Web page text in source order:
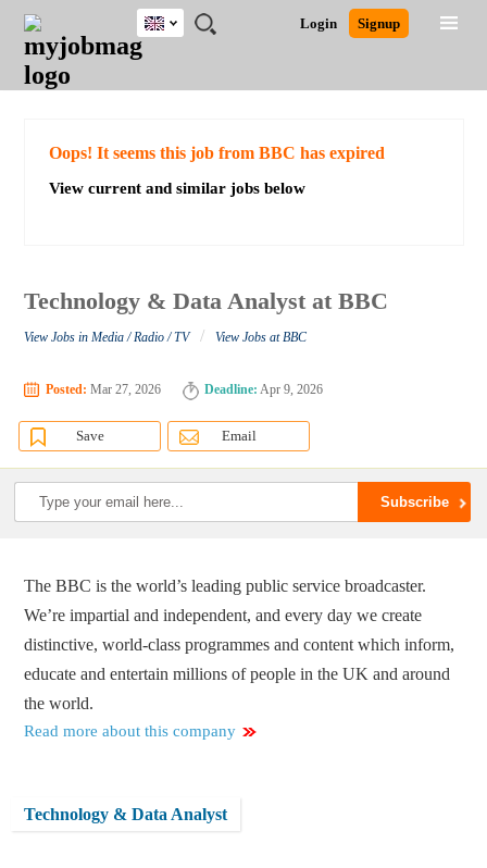
JOBS
JOBS
FIELD
JOBS
EDUCATION
JOBS
CITY
JOBS
INDUSTRY
JOBS
PROVINCE
REMOTE
JOBS
CAREER
ADVICE
RESOURCES
WRITING
POST
JOB
/
LOGIN
SIGNUP
Login Signup
UK
Detailed Search
Oops! It seems this job from BBC has expired
View current and similar jobs below
Technology & Data Analyst at BBC
View Jobs in Media / Radio / TV / View Jobs at BBC
Posted: Mar 27, 2026 Deadline: Apr 9, 2026
Save Email
The BBC is the world’s leading public service broadcaster.
We’re impartial and independent, and every day we create
distinctive, world-class programmes and content which inform,
educate and entertain millions of people in the UK and around
the world.
Read more about this company
Technology & Data Analyst